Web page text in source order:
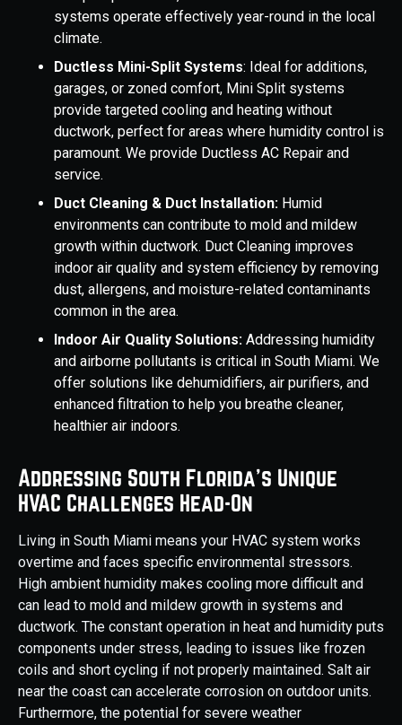
systems operate effectively year-round in the local
climate.
Ductless Mini-Split Systems: Ideal for additions,
garages, or zoned comfort, Mini Split systems
provide targeted cooling and heating without
ductwork, perfect for areas where humidity control is
paramount. We provide Ductless AC Repair and
service.
Duct Cleaning & Duct Installation: Humid
environments can contribute to mold and mildew
growth within ductwork. Duct Cleaning improves
indoor air quality and system efficiency by removing
dust, allergens, and moisture-related contaminants
common in the area.
Indoor Air Quality Solutions: Addressing humidity
and airborne pollutants is critical in South Miami. We
offer solutions like dehumidifiers, air purifiers, and
enhanced filtration to help you breathe cleaner,
healthier air indoors.
Addressing South Florida's Unique
HVAC Challenges Head-On
Living in South Miami means your HVAC system works
overtime and faces specific environmental stressors.
High ambient humidity makes cooling more difficult and
can lead to mold and mildew growth in systems and
ductwork. The constant operation in heat and humidity puts
components under stress, leading to issues like frozen
coils and short cycling if not properly maintained. Salt air
near the coast can accelerate corrosion on outdoor units.
Furthermore, the potential for severe weather